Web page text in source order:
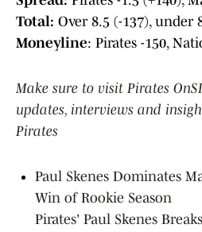
Total: Over 8.5 (-137), under
Moneyline: Pirates -150,
Make sure to visit Pirates
updates, interviews and
Pirates
Paul Skenes Dominates
Win of Rookie Season
Pirates' Paul Skenes